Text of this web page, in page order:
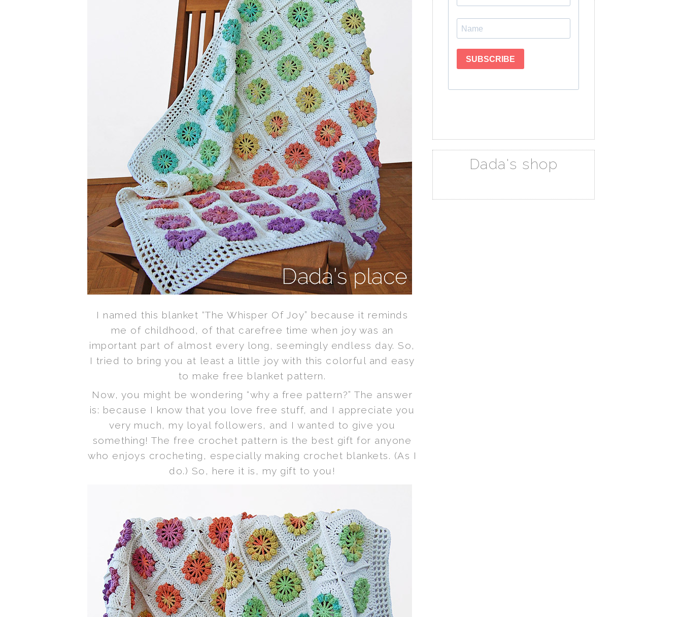
I named this blanket “The Whisper Of Joy” because it reminds
me of childhood, of that carefree time when joy was an
important part of almost every long, seemingly endless day. So,
I tried to bring you at least a little joy with this colorful and easy
to make free blanket pattern.
Now, you might be wondering “why a free pattern?” The answer
is: because I know that you love free stuff, and I appreciate you
very much, my loyal followers, and I wanted to give you
something! The free crochet pattern is the best gift for anyone
who enjoys crocheting, especially making crochet blankets. (As I
do.) So, here it is, my gift to you!
Dada's shop